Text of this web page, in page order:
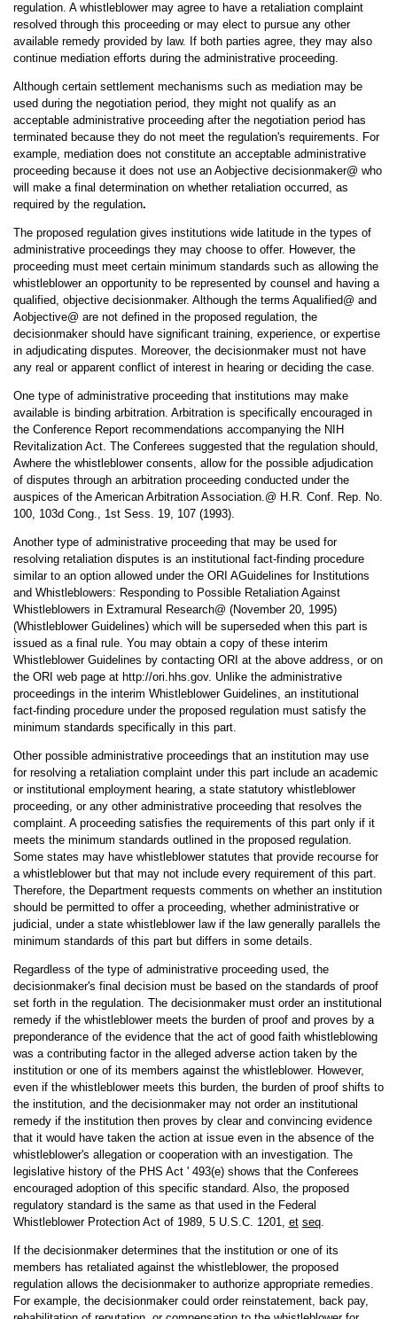
regulation. A whistleblower may agree to have a retaliation complaint
resolved through this proceeding or may elect to pursue any other
available remedy provided by law. If both parties agree, they may also
continue mediation efforts during the administrative proceeding.
Although certain settlement mechanisms such as mediation may be
used during the negotiation period, they might not qualify as an
acceptable administrative proceeding after the negotiation period has
terminated because they do not meet the regulation's requirements. For
example, mediation does not constitute an acceptable administrative
proceeding because it does not use an Aobjective decisionmaker@ who
will make a final determination on whether retaliation occurred, as
required by the regulation.
The proposed regulation gives institutions wide latitude in the types of
administrative proceedings they may choose to offer. However, the
proceeding must meet certain minimum standards such as allowing the
whistleblower an opportunity to be represented by counsel and having a
qualified, objective decisionmaker. Although the terms Aqualified@ and
Aobjective@ are not defined in the proposed regulation, the
decisionmaker should have significant training, experience, or expertise
in adjudicating disputes. Moreover, the decisionmaker must not have
any real or apparent conflict of interest in hearing or deciding the case.
One type of administrative proceeding that institutions may make
available is binding arbitration. Arbitration is specifically encouraged in
the Conference Report recommendations accompanying the NIH
Revitalization Act. The Conferees suggested that the regulation should,
Awhere the whistleblower consents, allow for the possible adjudication
of disputes through an arbitration proceeding conducted under the
auspices of the American Arbitration Association.@ H.R. Conf. Rep. No.
100, 103d Cong., 1st Sess. 19, 107 (1993).
Another type of administrative proceeding that may be used for
resolving retaliation disputes is an institutional fact-finding procedure
similar to an option allowed under the ORI AGuidelines for Institutions
and Whistleblowers: Responding to Possible Retaliation Against
Whistleblowers in Extramural Research@ (November 20, 1995)
(Whistleblower Guidelines) which will be superseded when this part is
issued as a final rule. You may obtain a copy of these interim
Whistleblower Guidelines by contacting ORI at the above address, or on
the ORI web page at http://ori.hhs.gov. Unlike the administrative
proceedings in the interim Whistleblower Guidelines, an institutional
fact-finding procedure under the proposed regulation must satisfy the
minimum standards specifically in this part.
Other possible administrative proceedings that an institution may use
for resolving a retaliation complaint under this part include an academic
or institutional employment hearing, a state statutory whistleblower
proceeding, or any other administrative proceeding that resolves the
complaint. A proceeding satisfies the requirements of this part only if it
meets the minimum standards outlined in the proposed regulation.
Some states may have whistleblower statutes that provide recourse for
a whistleblower but that may not include every requirement of this part.
Therefore, the Department requests comments on whether an institution
should be permitted to offer a proceeding, whether administrative or
judicial, under a state whistleblower law if the law generally parallels the
minimum standards of this part but differs in some details.
Regardless of the type of administrative proceeding used, the
decisionmaker's final decision must be based on the standards of proof
set forth in the regulation. The decisionmaker must order an institutional
remedy if the whistleblower meets the burden of proof and proves by a
preponderance of the evidence that the act of good faith whistleblowing
was a contributing factor in the alleged adverse action taken by the
institution or one of its members against the whistleblower. However,
even if the whistleblower meets this burden, the burden of proof shifts to
the institution, and the decisionmaker may not order an institutional
remedy if the institution then proves by clear and convincing evidence
that it would have taken the action at issue even in the absence of the
whistleblower's allegation or cooperation with an investigation. The
legislative history of the PHS Act ' 493(e) shows that the Conferees
encouraged adoption of this specific standard. Also, the proposed
regulatory standard is the same as that used in the Federal
Whistleblower Protection Act of 1989, 5 U.S.C. 1201, et seq.
If the decisionmaker determines that the institution or one of its
members has retaliated against the whistleblower, the proposed
regulation allows the decisionmaker to authorize appropriate remedies.
For example, the decisionmaker could order reinstatement, back pay,